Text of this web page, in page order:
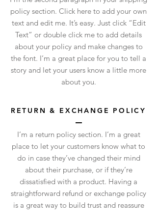
policy section. Click here to add your own
text and edit me. It’s easy. Just click “Edit
Text” or double click me to add details
about your policy and make changes to
the font. I’m a great place for you to tell a
story and let your users know a little more
about you.
RETURN & EXCHANGE POLICY
I’m a return policy section. I’m a great
place to let your customers know what to
do in case they’ve changed their mind
about their purchase, or if they’re
dissatisfied with a product. Having a
straightforward refund or exchange policy
is a great way to build trust and reassure